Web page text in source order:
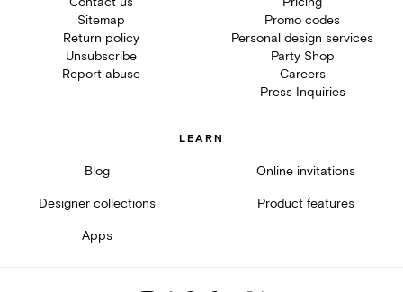
Sitemap
Return policy
Unsubscribe
Report abuse
Promo codes
Personal design services
Party Shop
Careers
Press Inquiries
LEARN
Blog Online invitations
Designer collections Product features
Apps